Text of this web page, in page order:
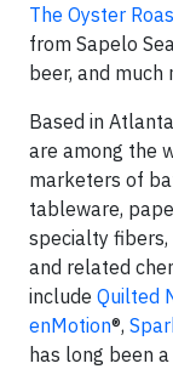
The Oyster
from Sapelo
beer, and much
Based in
are among the
marketers of
tableware,
specialty
and related
include Quilted
enMotion®,
has long been